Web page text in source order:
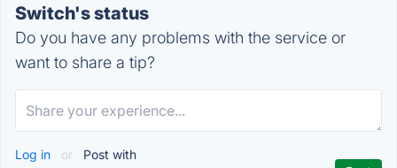
Switch's status
Do you have any problems with the service or
want to share a tip?
Log in or Post with